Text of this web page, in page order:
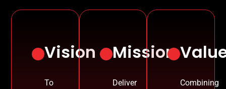
Vision
To
Mission
Deliver
Combining